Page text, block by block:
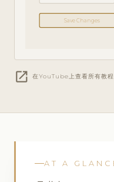
Save Changes
open_in_new 在YouTube上查看所有教程
AT A